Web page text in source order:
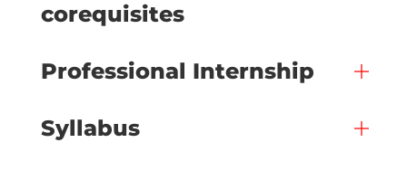
corequisites
Professional Internship
Syllabus